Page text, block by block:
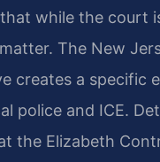
while the court
The New
creates a specific
police and ICE.
the Elizabeth